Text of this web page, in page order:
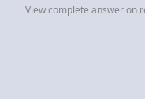
View complete answer on